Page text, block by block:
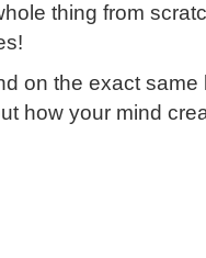
thing from
on the exact same
how your mind